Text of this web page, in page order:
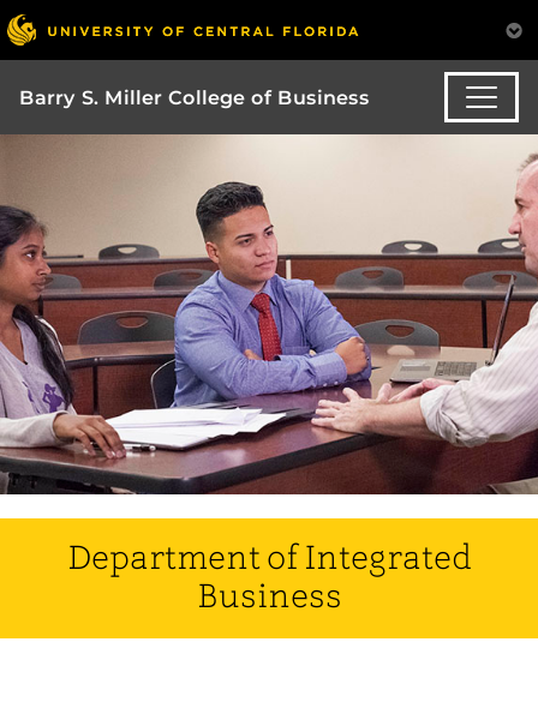
Barry S. Miller College of Business
Department of Integrated
Business